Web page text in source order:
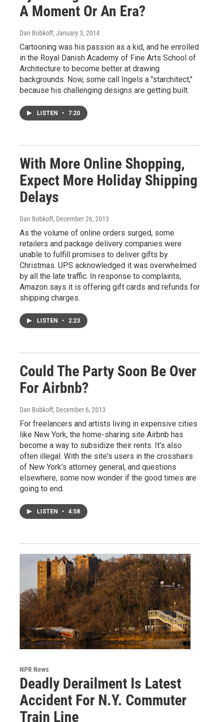
A Moment Or An Era?
Dan Bobkoff, January 3, 2014
Cartooning was his passion as a kid, and he enrolled
in the Royal Danish Academy of Fine Arts School of
Architecture to become better at drawing
backgrounds. Now, some call Ingels a "starchitect,"
because his challenging designs are getting built.
LISTEN • 7:20
With More Online Shopping,
Expect More Holiday Shipping
Delays
Dan Bobkoff, December 26, 2013
As the volume of online orders surged, some
retailers and package delivery companies were
unable to fulfill promises to deliver gifts by
Christmas. UPS acknowledged it was overwhelmed
by all the late traffic. In response to complaints,
Amazon says it is offering gift cards and refunds for
shipping charges.
LISTEN • 2:23
Could The Party Soon Be Over
For Airbnb?
Dan Bobkoff, December 6, 2013
For freelancers and artists living in expensive cities
like New York, the home-sharing site Airbnb has
become a way to subsidize their rents. It's also
often illegal. With the site's users in the crosshairs
of New York's attorney general, and questions
elsewhere, some now wonder if the good times are
going to end.
LISTEN • 4:58
NPR News
Deadly Derailment Is Latest
Accident For N.Y. Commuter
Train Line